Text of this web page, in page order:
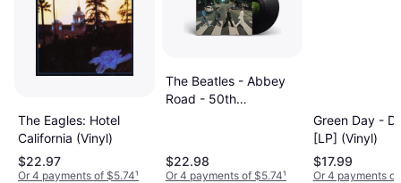
The Eagles: Hotel
California (Vinyl)
$22.97
Or 4 payments of $5.74¹
The Beatles - Abbey
Road - 50th
$22.98
Or 4 payments of $5.74¹
Green Day -
[LP] (Vinyl)
$17.99
Or 4 payments